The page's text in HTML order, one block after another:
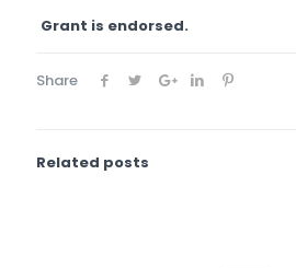
Grant is endorsed.
Share
Related posts